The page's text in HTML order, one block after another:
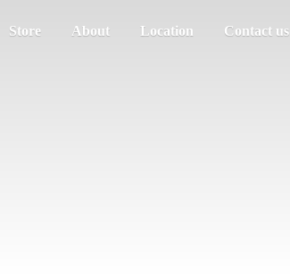
Store About Location Contact us